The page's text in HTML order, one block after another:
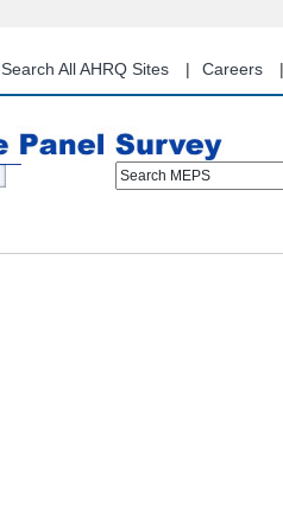
content
Search All AHRQ Sites Careers
Search MEPS